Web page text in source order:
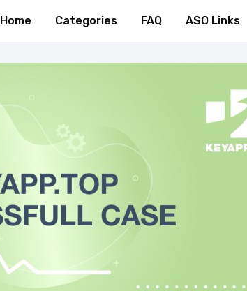
Home Categories FAQ ASO Links